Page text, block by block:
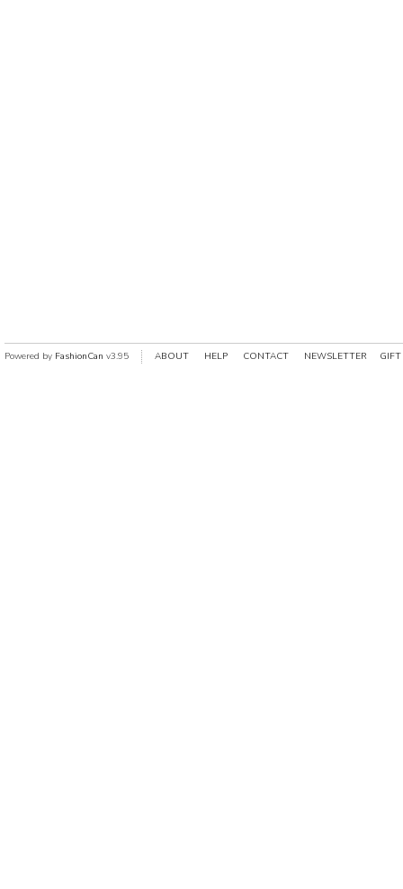
Powered by FashionCan v3.95 ABOUT HELP CONTACT NEWSLETTER GIFT